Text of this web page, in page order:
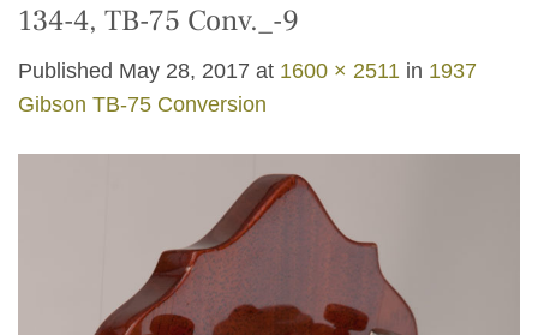
134-4, TB-75 Conv._-9
Published May 28, 2017 at 1600 × 2511 in 1937
Gibson TB-75 Conversion